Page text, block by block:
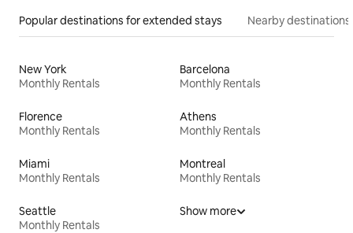
Popular destinations for extended stays Nearby destinations
New York
Monthly Rentals
Barcelona
Monthly Rentals
Florence
Monthly Rentals
Athens
Monthly Rentals
Miami
Monthly Rentals
Montreal
Monthly Rentals
Seattle
Monthly Rentals
Show more